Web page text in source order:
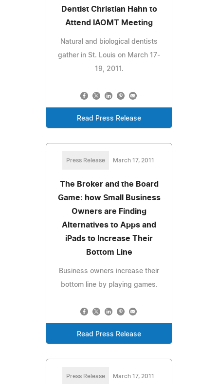
Dentist Christian Hahn to
Attend IAOMT Meeting
Natural and biological dentists
gather in St. Louis on March 17-
19, 2011.
Read Press Release
Press Release March 17, 2011
The Broker and the Board
Game: how Small Business
Owners are Finding
Alternatives to Apps and
iPads to Increase Their
Bottom Line
Business owners increase their
bottom line by playing games.
Read Press Release
Press Release March 17, 2011